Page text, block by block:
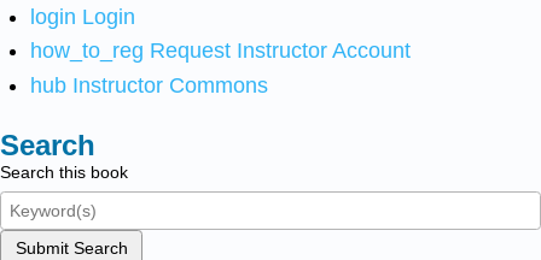
login Login
how_to_reg Request Instructor Account
hub Instructor Commons
Search
Search this book
Submit Search